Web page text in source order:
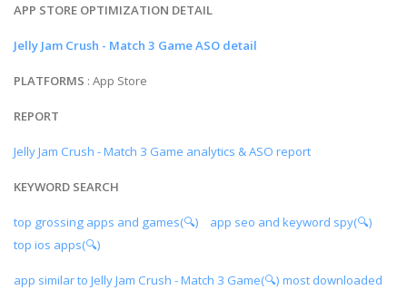
APP STORE OPTIMIZATION DETAIL
Jelly Jam Crush - Match 3 Game ASO detail
PLATFORMS : App Store
REPORT
Jelly Jam Crush - Match 3 Game analytics & ASO report
KEYWORD SEARCH
top grossing apps and games(🔍)
app seo and keyword spy(🔍)
top ios apps(🔍)
app similar to Jelly Jam Crush - Match 3 Game(🔍) most downloaded